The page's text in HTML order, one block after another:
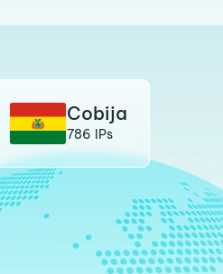
Cobija
786 IPs